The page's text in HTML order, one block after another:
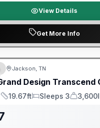
View Details
Get More Info
Included!
Jackson, TN
Design Transcend
Length
19.67ft
Sleeps
Sleeps 3
Dry